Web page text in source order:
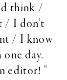
think /
/ I don’t
/ I know
day.
editor! "